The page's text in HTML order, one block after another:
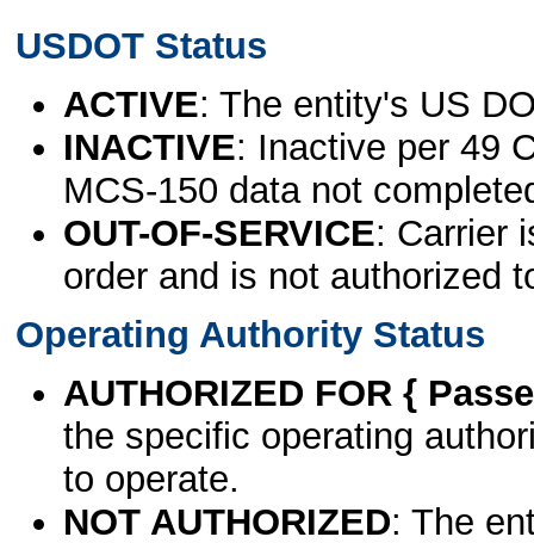
USDOT Status
ACTIVE: The entity's US
INACTIVE: Inactive per 49
MCS-150 data not
OUT-OF-SERVICE: Carrier
order and is not authorized
Operating Authority Status
AUTHORIZED FOR {
the specific operating
to operate.
NOT AUTHORIZED: The